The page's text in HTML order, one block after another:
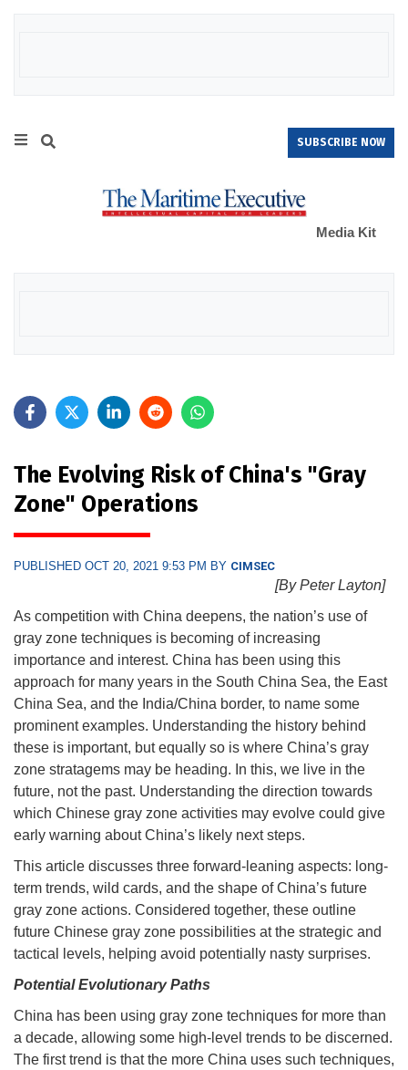
SUBSCRIBE NOW
Media Kit
The Evolving Risk of China's "Gray
Zone" Operations
PUBLISHED OCT 20, 2021 9:53 PM BY CIMSEC
[By Peter Layton]
As competition with China deepens, the nation’s use of
gray zone techniques is becoming of increasing
importance and interest. China has been using this
approach for many years in the South China Sea, the East
China Sea, and the India/China border, to name some
prominent examples. Understanding the history behind
these is important, but equally so is where China’s gray
zone stratagems may be heading. In this, we live in the
future, not the past. Understanding the direction towards
which Chinese gray zone activities may evolve could give
early warning about China’s likely next steps.
This article discusses three forward-leaning aspects: long-
term trends, wild cards, and the shape of China’s future
gray zone actions. Considered together, these outline
future Chinese gray zone possibilities at the strategic and
tactical levels, helping avoid potentially nasty surprises.
Potential Evolutionary Paths
China has been using gray zone techniques for more than
a decade, allowing some high-level trends to be discerned.
The first trend is that the more China uses such techniques,